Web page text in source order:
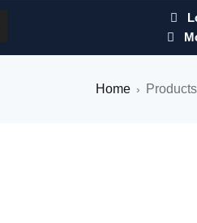
Home ›